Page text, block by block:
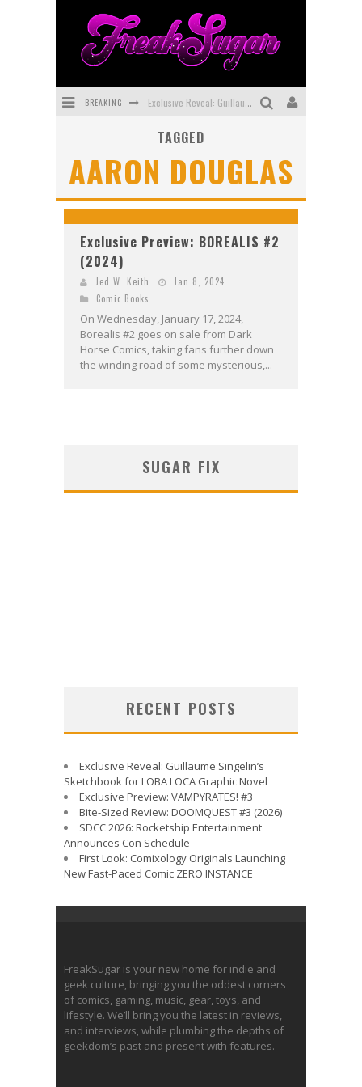
BREAKING Exclusive Reveal: Guillaume Singelin's Sketchbook for LOBA LOCA Graphic Novel
Bite-Sized Review: DOOMQUEST #3 (2026)
SDCC 2026: Rocketship Entertainment Announces Con Schedule
TAGGED
AARON DOUGLAS
Exclusive Preview: BOREALIS #2
(2024)
Jed W. Keith
Jan 8, 2024
Comic Books
On Wednesday, January 17, 2024,
Borealis #2 goes on sale from Dark
Horse Comics, taking fans further down
the winding road of some mysterious,...
SUGAR FIX
RECENT POSTS
Exclusive Reveal: Guillaume Singelin’s
Sketchbook for LOBA LOCA Graphic Novel
Exclusive Preview: VAMPYRATES! #3
Bite-Sized Review: DOOMQUEST #3 (2026)
SDCC 2026: Rocketship Entertainment
Announces Con Schedule
First Look: Comixology Originals Launching
New Fast-Paced Comic ZERO INSTANCE
FreakSugar is your new home for indie and
geek culture, bringing you the oddest corners
of comics, gaming, music, gear, toys, and
lifestyle. We’ll bring you the latest in reviews,
and interviews, while plumbing the depths of
geekdom’s past and present with features.